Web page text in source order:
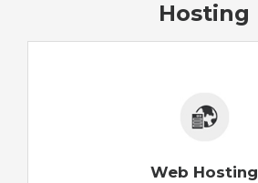
Hosting
Web Hosting